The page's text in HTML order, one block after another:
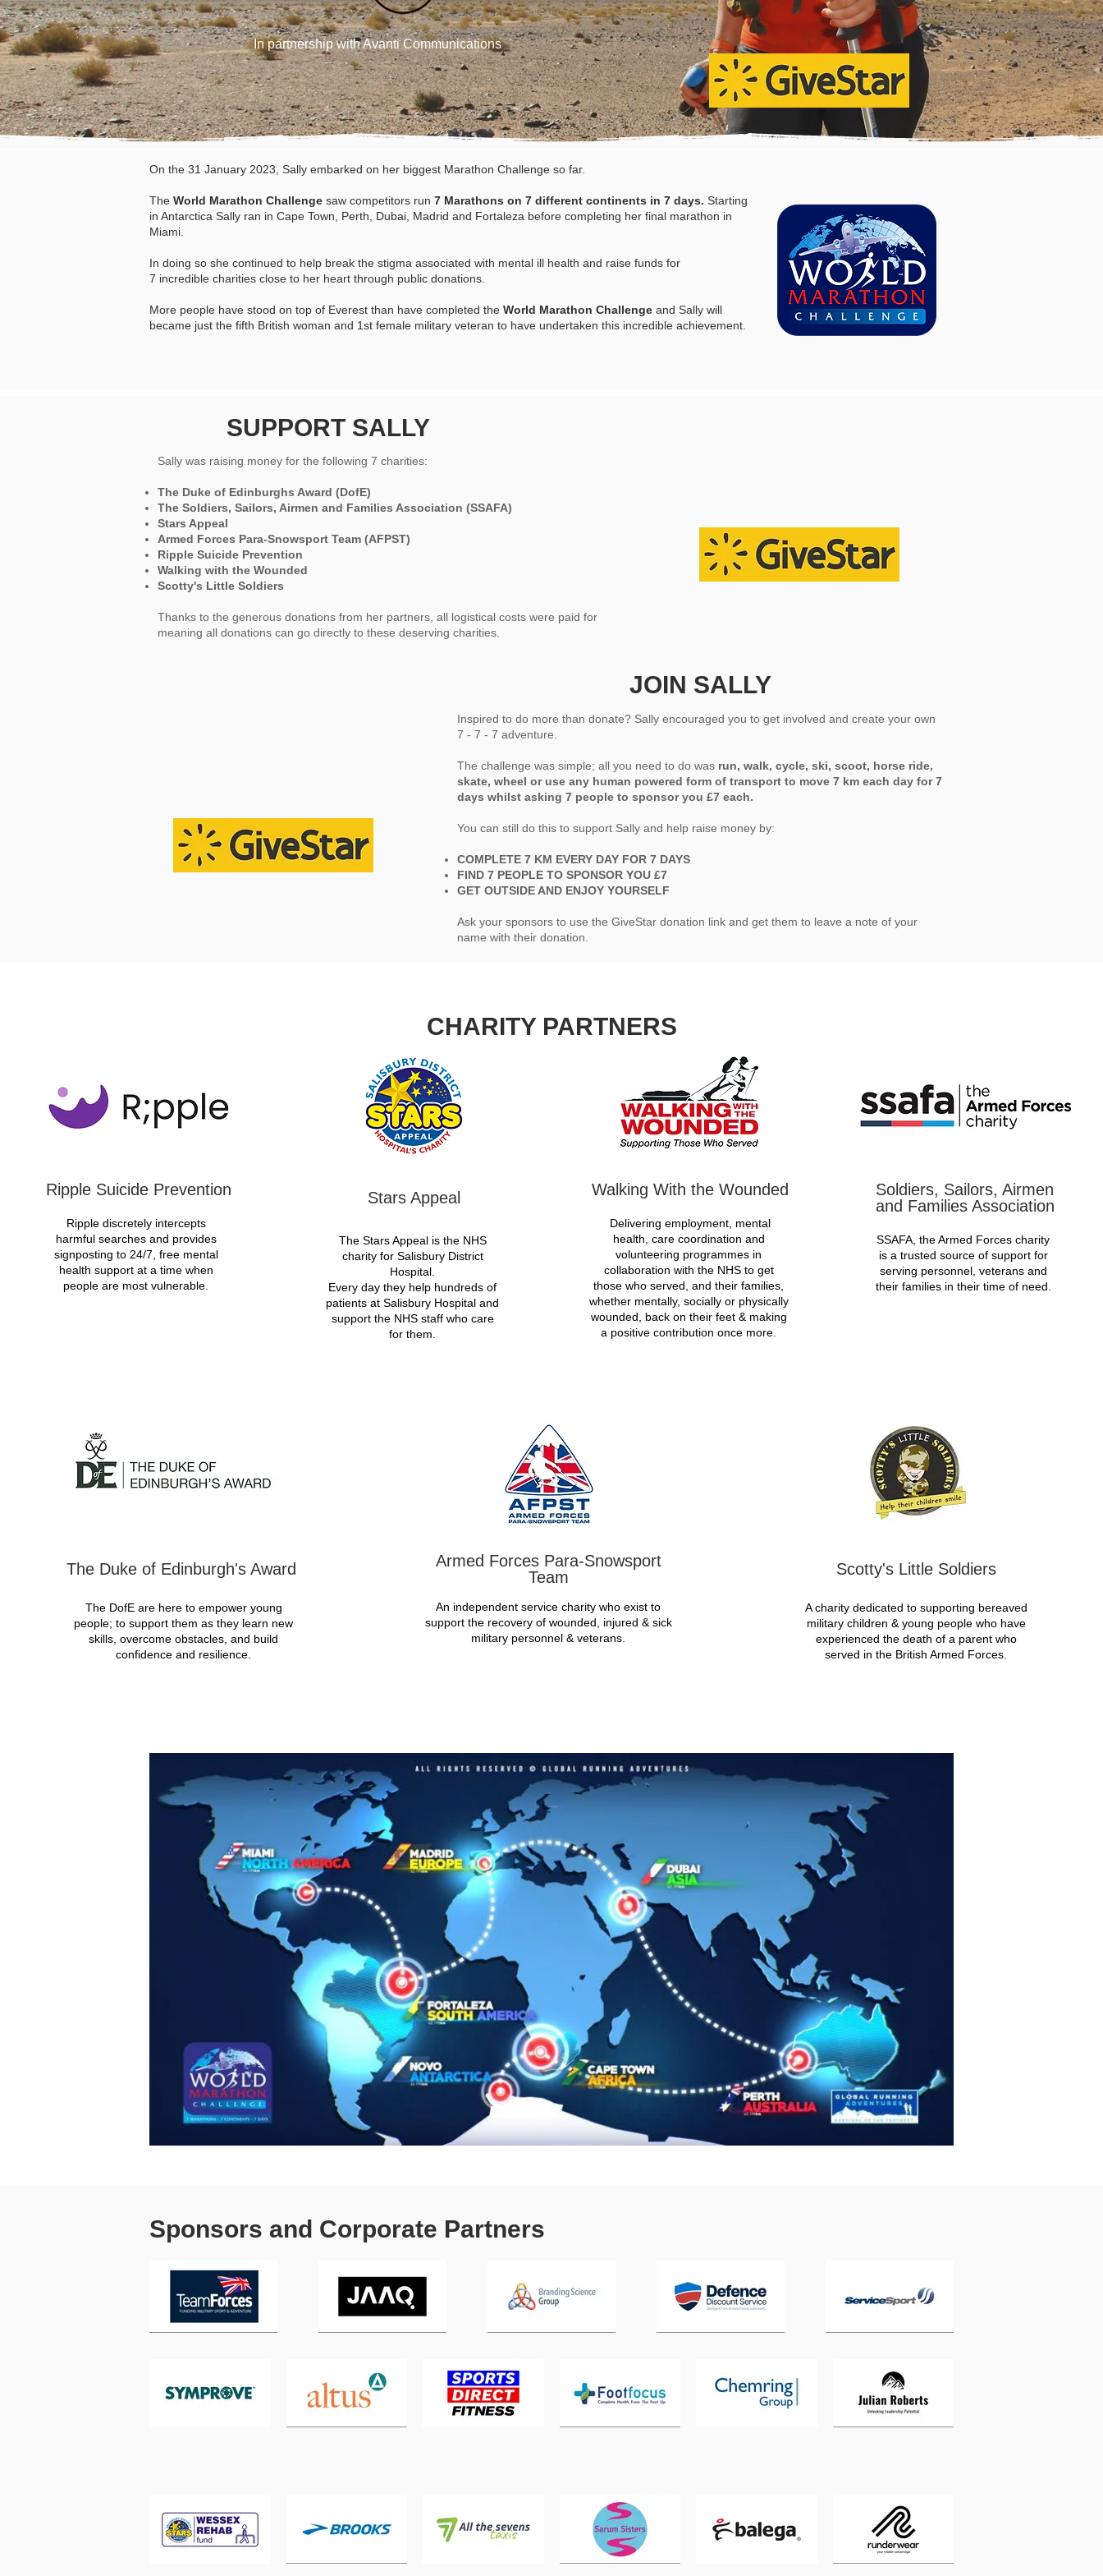
In partnership with Avanti Communications
On the 31 January 2023, Sally embarked on her biggest Marathon Challenge so far.
The World Marathon Challenge saw competitors run 7 Marathons on 7 different continents in 7 days. Starting
in Antarctica Sally ran in Cape Town, Perth, Dubai, Madrid and Fortaleza before completing her final marathon in
Miami.
In doing so she continued to help break the stigma associated with mental ill health and raise funds for
7 incredible charities close to her heart through public donations.
More people have stood on top of Everest than have completed the World Marathon Challenge and Sally will
became just the fifth British woman and 1st female military veteran to have undertaken this incredible achievement
SUPPORT SALLY
Sally was raising money for the following 7 charities:
The Duke of Edinburghs Award (DofE)
The Soldiers, Sailors, Airmen and Families Association (SSAFA)
Stars Appeal
Armed Forces Para-Snowsport Team (AFPST)
Ripple Suicide Prevention
Walking with the Wounded
Scotty's Little Soldiers
Thanks to the generous donations from her partners, all logistical costs were paid for
meaning all donations can go directly to these deserving charities.
JOIN SALLY
Inspired to do more than donate? Sally encouraged you to get involved and create your own
7 - 7 - 7 adventure.
The challenge was simple; all you need to do was run, walk, cycle, ski, scoot, horse ride,
skate, wheel or use any human powered form of transport to move 7 km each day for 7
days whilst asking 7 people to sponsor you £7 each.
You can still do this to support Sally and help raise money by:
COMPLETE 7 KM EVERY DAY FOR 7 DAYS
FIND 7 PEOPLE TO SPONSOR YOU £7
GET OUTSIDE AND ENJOY YOURSELF
Ask your sponsors to use the GiveStar donation link and get them to leave a note of your
name with their donation.
Ripple Suicide Prevention
Ripple discretely intercepts
harmful searches and provides
signposting to 24/7, free mental
health support at a time when
people are most vulnerable.
Stars Appeal
The Stars Appeal is the NHS
charity for Salisbury District
Hospital.
Every day they help hundreds of
patients at Salisbury Hospital and
support the NHS staff who care
for them.
Walking With the Wounded
Delivering employment, mental
health, care coordination and
volunteering programmes in
collaboration with the NHS to get
those who served, and their families,
whether mentally, socially or physically
wounded, back on their feet & making
a positive contribution once more.
Soldiers, Sailors, Airmen
and Families Association
SSAFA, the Armed Forces charity
is a trusted source of support for
serving personnel, veterans and
their families in their time of need.
CHARITY PARTNERS
The Duke of Edinburgh's Award
The DofE are here to empower young
people; to support them as they learn new
skills, overcome obstacles, and build
confidence and resilience.
Armed Forces Para-Snowsport
Team
An independent service charity who exist to
support the recovery of wounded, injured & sick
military personnel & veterans.
Scotty's Little Soldiers
A charity dedicated to supporting bereaved
military children & young people who have
experienced the death of a parent who
served in the British Armed Forces.
Sponsors and Corporate Partners